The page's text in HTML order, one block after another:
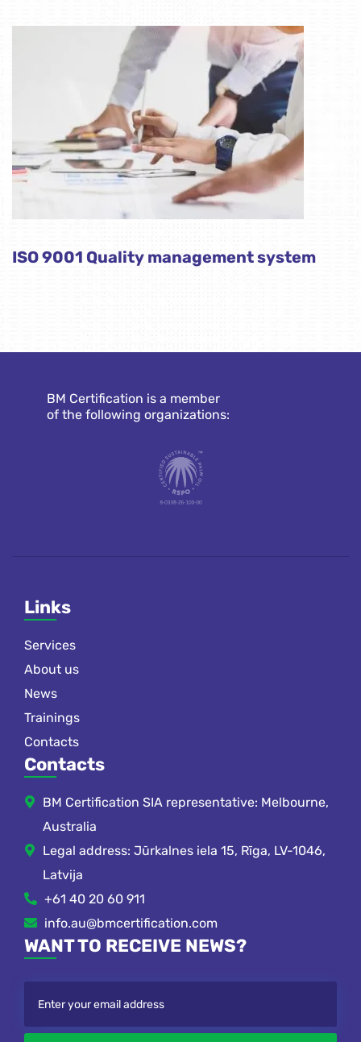
ISO 9001 Quality management system
BM Certification is a member
of the following organizations:
Links
Services
About us
News
Trainings
Contacts
Contacts
BM Certification SIA representative: Melbourne,
Australia
Legal address: Jūrkalnes iela 15, Rīga, LV-1046,
Latvija
+61 40 20 60 911
info.au@bmcertification.com
WANT TO RECEIVE NEWS?